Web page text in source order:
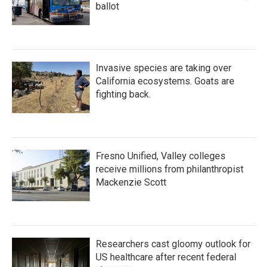
ballot
Invasive species are taking over
California ecosystems. Goats are
fighting back.
Fresno Unified, Valley colleges
receive millions from philanthropist
Mackenzie Scott
Researchers cast gloomy outlook for
US healthcare after recent federal